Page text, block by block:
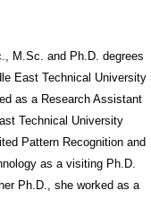
M.Sc. and Ph.D. degrees
East Technical University
as a Research Assistant
Technical University
Pattern Recognition and
as a visiting Ph.D.
Ph.D., she worked as a